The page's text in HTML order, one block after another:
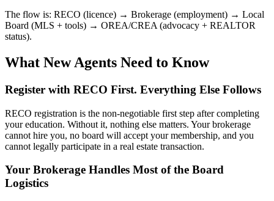
The flow is: RECO (licence) → Brokerage (employment) → Local
Board (MLS + tools) → OREA/CREA (advocacy + REALTOR
status).
What New Agents Need to Know
Register with RECO First. Everything Else Follows
RECO registration is the non-negotiable first step after completing
your education. Without it, nothing else matters. Your brokerage
cannot hire you, no board will accept your membership, and you
cannot legally participate in a real estate transaction.
Your Brokerage Handles Most of the Board
Logistics